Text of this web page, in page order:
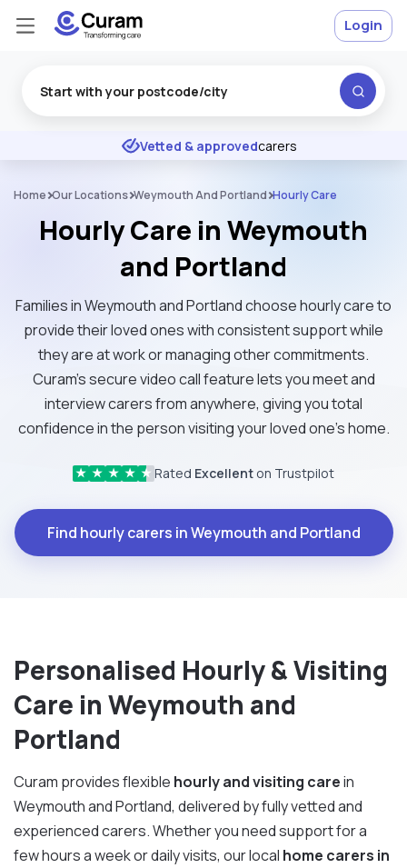
★ ★ ★ Excellent
Vetted & approvedcarers
Login
Home Our Locations Weymouth And Portland Hourly Care
Hourly Care in Weymouth
and Portland
Families in Weymouth and Portland choose hourly care to
provide their loved ones with consistent support while
they are at work or managing other commitments.
Curam’s secure video call feature lets you meet and
interview carers from anywhere, giving you total
confidence in the person visiting your loved one's home.
★ ★ ★ ★ ★ Rated Excellent on Trustpilot
Find hourly carers in Weymouth and Portland
Personalised Hourly & Visiting
Care in Weymouth and
Portland
Curam provides flexible hourly and visiting carein
Weymouth and Portland, delivered by fully vetted and
experienced carers. Whether you need support for a
few hours a week or daily visits, our local home carers in